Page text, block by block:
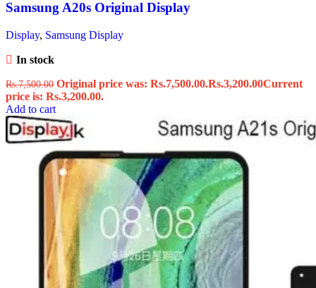
Samsung A20s Original Display
Display, Samsung Display
In stock
Rs.7,500.00 Original price was: Rs.7,500.00.Rs.3,200.00Current
price is: Rs.3,200.00.
Add to cart